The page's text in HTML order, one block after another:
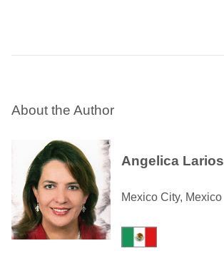
About the Author
Angelica Larios
Mexico City, Mexico